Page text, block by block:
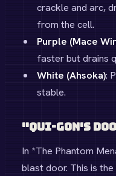
crackle and arc,
from the cell.
Purple (Mace
faster but drains
White (Ahsoka):
stable.
"Qui-Gon's
In *The Phantom
blast door. This is